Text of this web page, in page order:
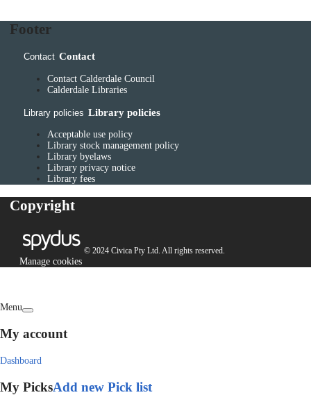
Footer
Contact Contact
Contact Calderdale Council
Calderdale Libraries
Library policies Library policies
Acceptable use policy
Library stock management policy
Library byelaws
Library privacy notice
Library fees
Copyright
© 2024 Civica Pty Ltd. All rights reserved.
Manage cookies
Menu
My account
Dashboard
My PicksAdd new Pick list